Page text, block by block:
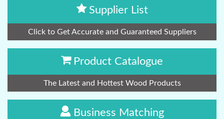
Supplier List
Click to Get Accurate and Guaranteed Suppliers
Product Catalogue
The Latest and Hottest Wood Products
Business Matching